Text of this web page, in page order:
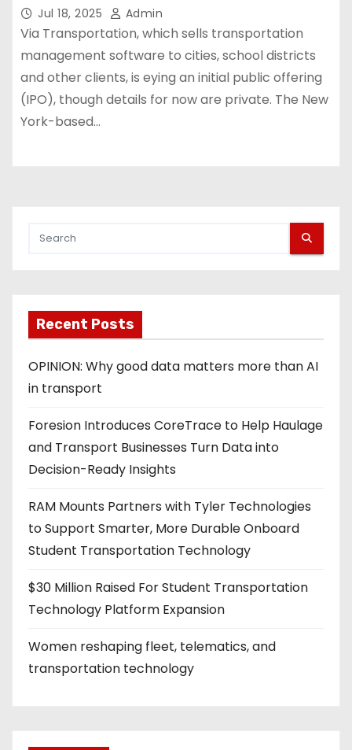
Jul 18, 2025 Admin
Via Transportation, which sells transportation
management software to cities, school districts
and other clients, is eying an initial public offering
(IPO), though details for now are private. The New
York-based…
Recent Posts
OPINION: Why good data matters more than AI
in transport
Foresion Introduces CoreTrace to Help Haulage
and Transport Businesses Turn Data into
Decision-Ready Insights
RAM Mounts Partners with Tyler Technologies
to Support Smarter, More Durable Onboard
Student Transportation Technology
$30 Million Raised For Student Transportation
Technology Platform Expansion
Women reshaping fleet, telematics, and
transportation technology